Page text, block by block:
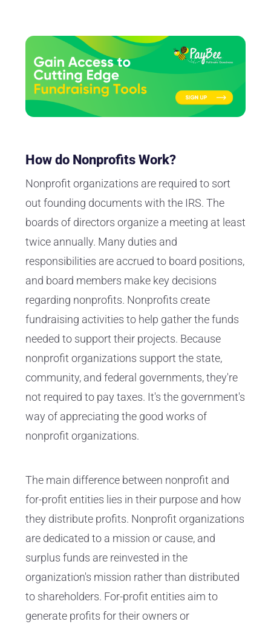
How do Nonprofits Work?
Nonprofit organizations are required to sort
out founding documents with the IRS. The
boards of directors organize a meeting at least
twice annually. Many duties and
responsibilities are accrued to board positions,
and board members make key decisions
regarding nonprofits. Nonprofits create
fundraising activities to help gather the funds
needed to support their projects. Because
nonprofit organizations support the state,
community, and federal governments, they're
not required to pay taxes. It's the government's
way of appreciating the good works of
nonprofit organizations.
The main difference between nonprofit and
for-profit entities lies in their purpose and how
they distribute profits. Nonprofit organizations
are dedicated to a mission or cause, and
surplus funds are reinvested in the
organization's mission rather than distributed
to shareholders. For-profit entities aim to
generate profits for their owners or